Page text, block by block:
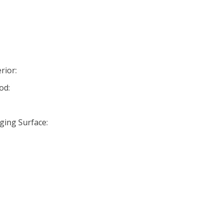
Surface: